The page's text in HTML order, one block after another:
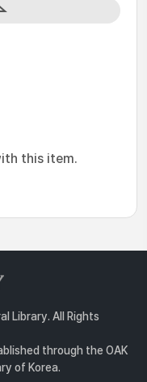
this item.
Library. All Rights
through the OAK
of Korea.